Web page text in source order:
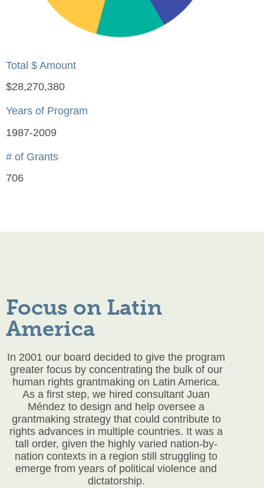
Total $ Amount
$28,270,380
Years of Program
1987-2009
# of Grants
706
Focus on Latin
America
In 2001 our board decided to give the program
greater focus by concentrating the bulk of our
human rights grantmaking on Latin America.
As a first step, we hired consultant Juan
Méndez to design and help oversee a
grantmaking strategy that could contribute to
rights advances in multiple countries. It was a
tall order, given the highly varied nation-by-
nation contexts in a region still struggling to
emerge from years of political violence and
dictatorship.